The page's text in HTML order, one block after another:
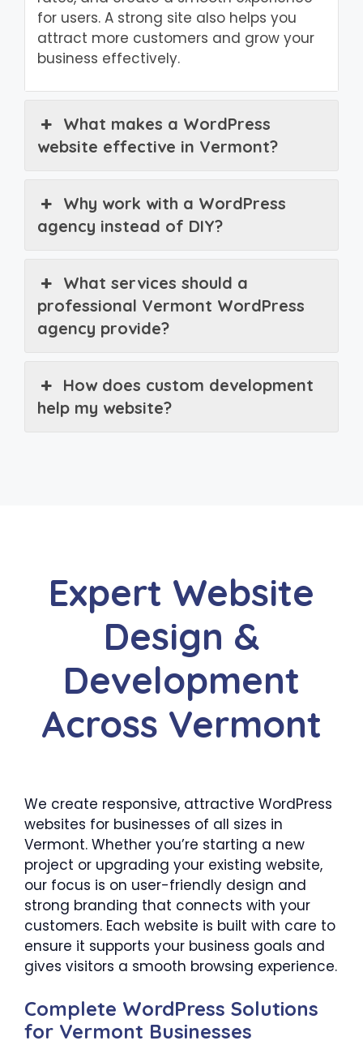
for users. A strong site also helps you
attract more customers and grow your
business effectively.
What makes a WordPress
website effective in Vermont?
Why work with a WordPress
agency instead of DIY?
What services should a
professional Vermont WordPress
agency provide?
How does custom development
help my website?
Expert Website
Design &
Development
Across Vermont
We create responsive, attractive WordPress
websites for businesses of all sizes in
Vermont. Whether you’re starting a new
project or upgrading your existing website,
our focus is on user-friendly design and
strong branding that connects with your
customers. Each website is built with care to
ensure it supports your business goals and
gives visitors a smooth browsing experience.
Complete WordPress Solutions
for Vermont Businesses